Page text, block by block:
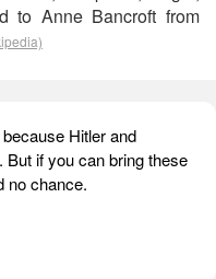
to Anne Bancroft from
Hitler and
if you can bring these
no chance.